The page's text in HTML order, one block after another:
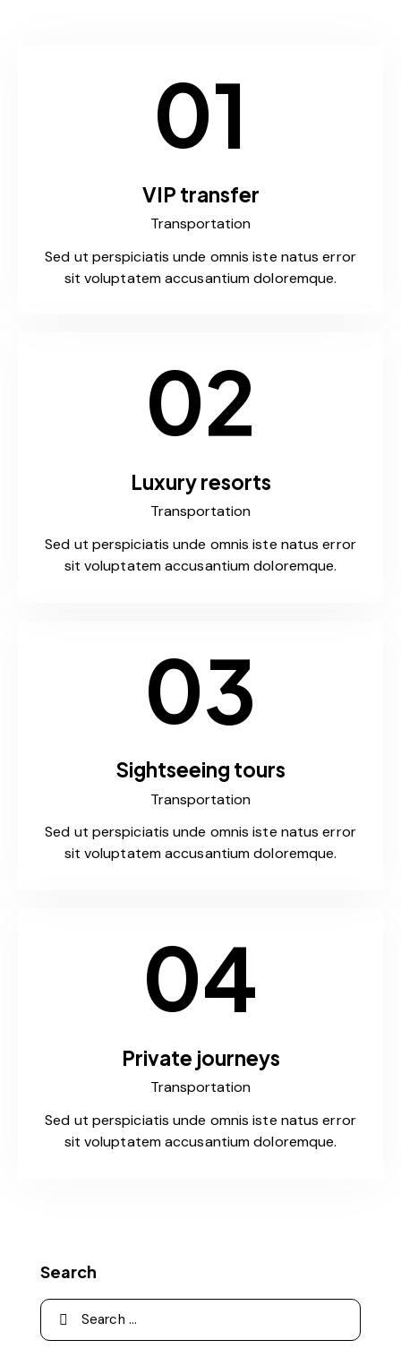
01
VIP transfer
Transportation
Sed ut perspiciatis unde omnis iste natus error
sit voluptatem accusantium doloremque.
02
Luxury resorts
Transportation
Sed ut perspiciatis unde omnis iste natus error
sit voluptatem accusantium doloremque.
03
Sightseeing tours
Transportation
Sed ut perspiciatis unde omnis iste natus error
sit voluptatem accusantium doloremque.
04
Private journeys
Transportation
Sed ut perspiciatis unde omnis iste natus error
sit voluptatem accusantium doloremque.
Search